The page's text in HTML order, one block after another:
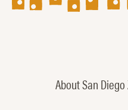
About San